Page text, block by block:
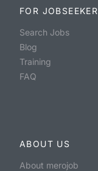
FOR JOBSEEKER
Search Jobs
Blog
Training
FAQ
ABOUT US
About merojob